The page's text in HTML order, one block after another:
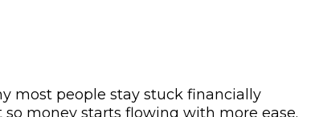
most people stay stuck financially
money starts flowing with more ease.